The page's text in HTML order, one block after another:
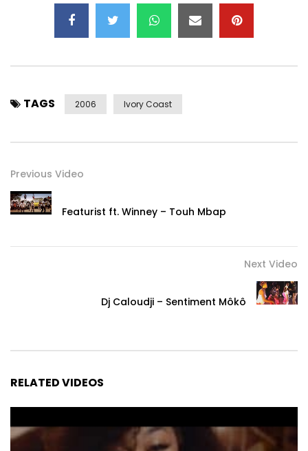
TAGS 2006 Ivory Coast
Previous Video
Featurist ft. Winney – Touh Mbap
Next Video
Dj Caloudji – Sentiment Môkô
RELATED VIDEOS